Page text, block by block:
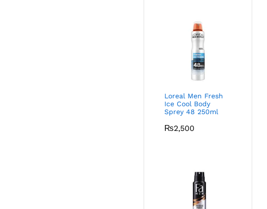
Loreal Men Fresh
Ice Cool Body
Sprey 48 250ml
₨2,500